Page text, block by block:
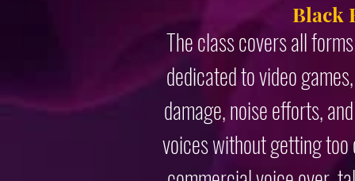
Black
The class covers all
dedicated to video
damage, noise efforts,
voices without getting